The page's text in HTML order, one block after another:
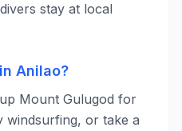
stay at local
Anilao?
Mount Gulugod for
windsurfing, or take a